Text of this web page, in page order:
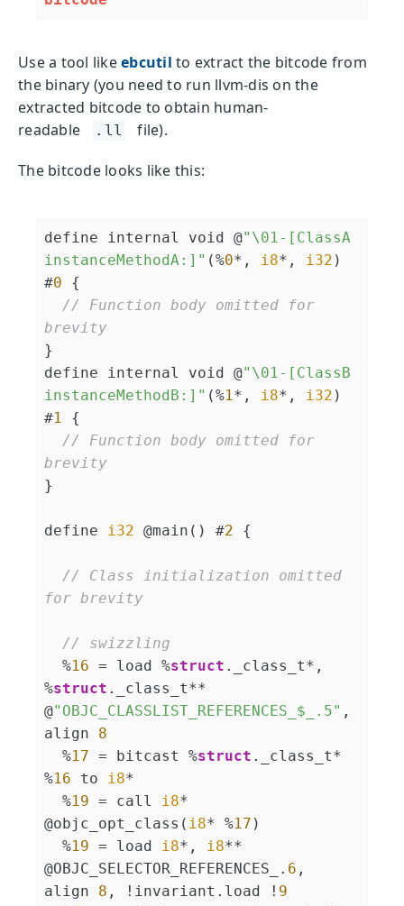
Use a tool likeebcutil to extract the bitcode from
the binary (you need to run llvm-dis on the
extracted bitcode to obtain human-
readable
.ll file).
The bitcode looks like this:
define internal void @"\01-[ClassA
instanceMethodA:]" (%0*, i8*, i32 )
#0 {
// Function body omitted for
brevity
}
define internal void @"\01-[ClassB
instanceMethodB:]" (%1*, i8*, i32 )
#1 {
// Function body omitted for
brevity
}
define i32 @main() #2 {
// Class initialization omitted
for brevity
// swizzling
  %
16 = load %struct ._class_t*,
%struct ._class_t**
@"OBJC_CLASSLIST_REFERENCES_$_.5" ,
align 8
  %
17 = bitcast %struct ._class_t*
%16 to i8*
  %
19 = call i8*
@objc_opt_class( i8* %17 )
  %
19 = load i8*, i8**
@OBJC_SELECTOR_REFERENCES_. 6 ,
align 8 , !invariant.load ! 9